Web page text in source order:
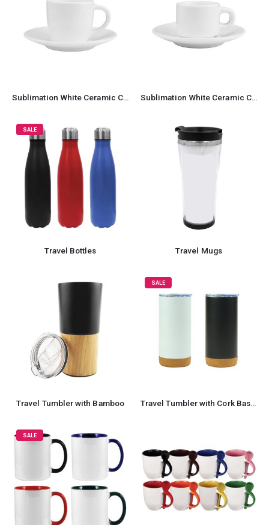
Sublimation White Ceramic Cup & Saucer 100ml Capacity Sublimation White Ceramic Cup & Saucer 77ml Capacity
SALE
Travel Bottles Travel Mugs
Travel Tumbler with Bamboo
SALE
Travel Tumbler with Cork Base 450ml Stainless Steel
SALE